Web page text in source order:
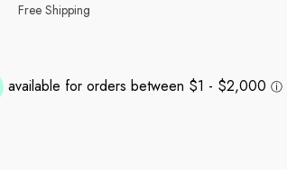
Free Shipping